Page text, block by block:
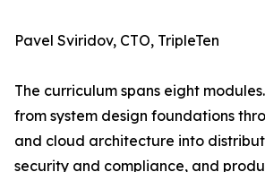
Pavel Sviridov, CTO, TripleTen
The curriculum spans eight
from system design foundations
and cloud architecture into
security and compliance, and